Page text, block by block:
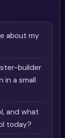
about my
builder
in a small
and what
today?